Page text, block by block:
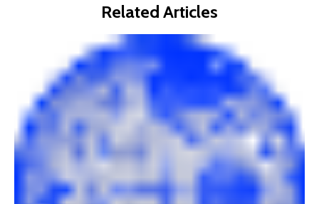
Related Articles